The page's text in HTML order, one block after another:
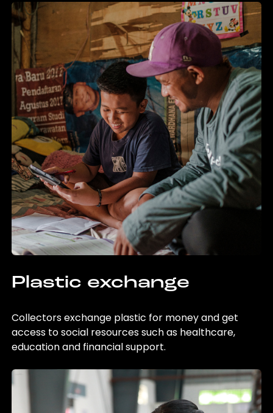
Plastic exchange
Collectors exchange plastic for money and get
access to social resources such as healthcare,
education and financial support.